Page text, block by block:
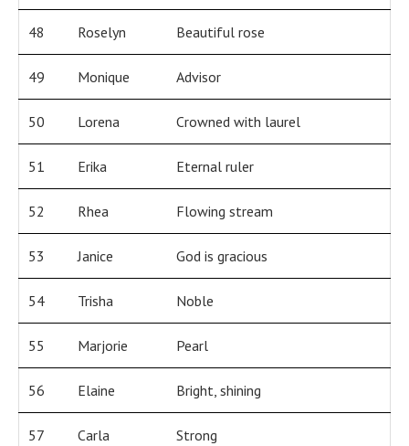
48 Roselyn Beautiful rose
49 Monique Advisor
50 Lorena Crowned with laurel
51 Erika Eternal ruler
52 Rhea Flowing stream
53 Janice God is gracious
54 Trisha Noble
55 Marjorie Pearl
56 Elaine Bright, shining
57 Carla Strong